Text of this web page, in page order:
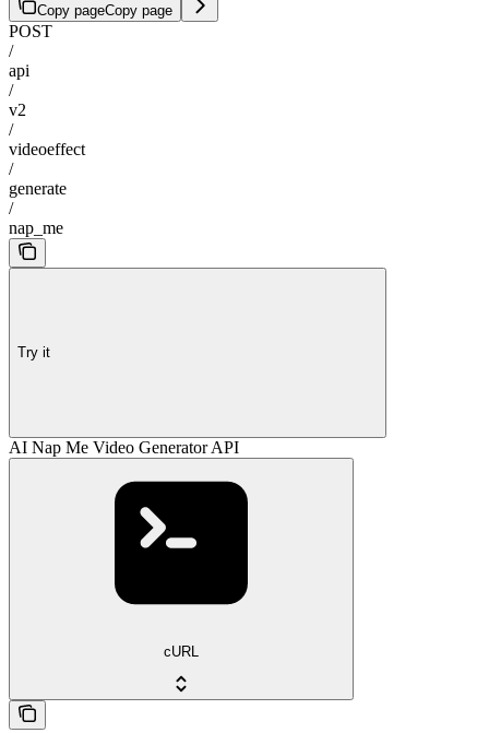
Copy pageCopy page
POST
/
api
/
v2
/
videoeffect
/
generate
/
nap_me
Try it
AI Nap Me Video Generator API
cURL